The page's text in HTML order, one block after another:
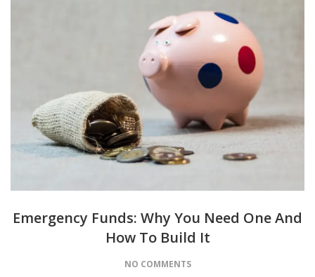
Emergency Funds: Why You Need One And
How To Build It
NO COMMENTS